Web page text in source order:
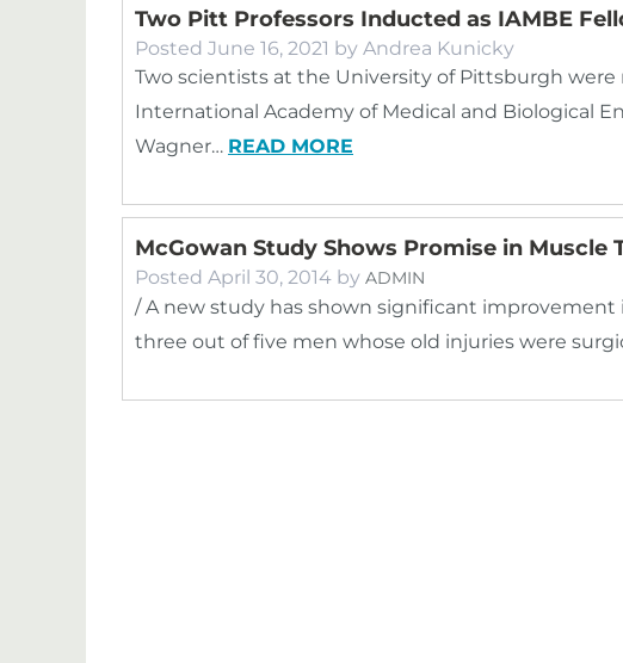
Two Pitt Professors Inducted as IAMBE
Posted June 16, 2021 by Andrea Kunicky
Two scientists at the University of Pittsburgh
International Academy of Medical and Biological
Wagner… READ MORE
McGowan Study Shows Promise in Muscle
Posted April 30, 2014 by ADMIN
/ A new study has shown significant
three out of five men whose old injuries were